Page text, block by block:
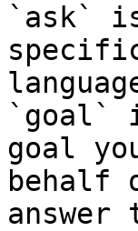
`ask`
`goal`
goal
behalf